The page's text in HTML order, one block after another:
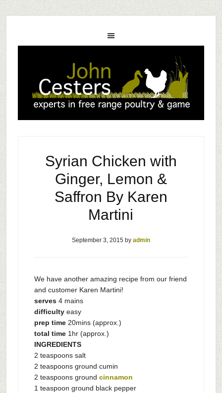
Syrian Chicken with
Ginger, Lemon &
Saffron By Karen
Martini
September 3, 2015by admin
We have another amazing recipe from our friend
and customer Karen Martini!
serves 4 mains
difficulty easy
prep time 20mins (approx.)
total time 1hr (approx.)
INGREDIENTS
2 teaspoons salt
2 teaspoons ground cumin
2 teaspoons ground cinnamon
1 teaspoon ground black pepper